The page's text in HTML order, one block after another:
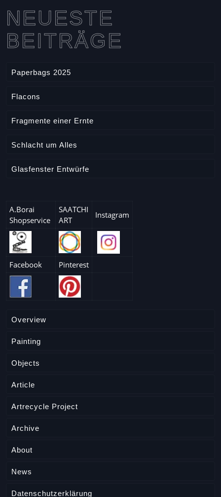
NEUESTE
BEITRÄGE
Paperbags 2025
Flacons
Fragmente einer Ernte
Schlacht um Alles
Glasfenster Entwürfe
A.Borai
Shopservice
SAATCHI
ART
Instagram
Facebook Pinterest
Overview
Painting
Objects
Article
Artrecycle Project
Archive
About
News
Datenschutzerklärung